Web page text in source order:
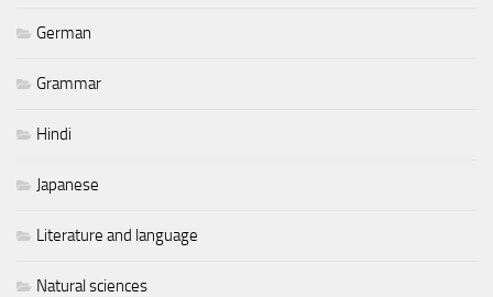
German
Grammar
Hindi
Japanese
Literature and language
Natural sciences